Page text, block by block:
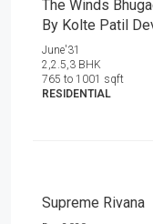
The Winds
By Kolte Patil
June'31
2,2.5,3 BHK
765 to 1001 sqft
RESIDENTIAL
Supreme Rivana